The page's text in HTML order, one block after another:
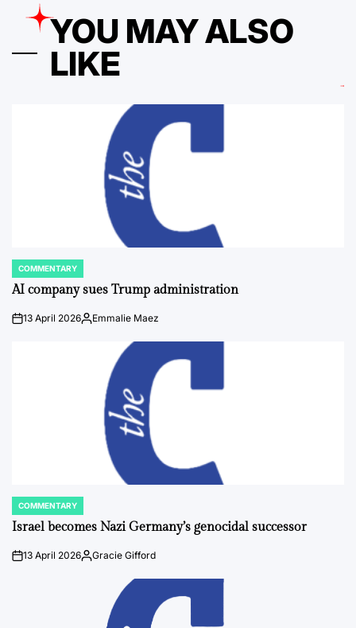
YOU MAY ALSO
LIKE
POSTED
IN
COMMENTARY
AI company sues Trump administration
on13 April 2026Posted
Emmalie Maez
POSTED
IN
COMMENTARY
Israel becomes Nazi Germany’s genocidal successor
on13 April 2026Posted
Gracie Gifford